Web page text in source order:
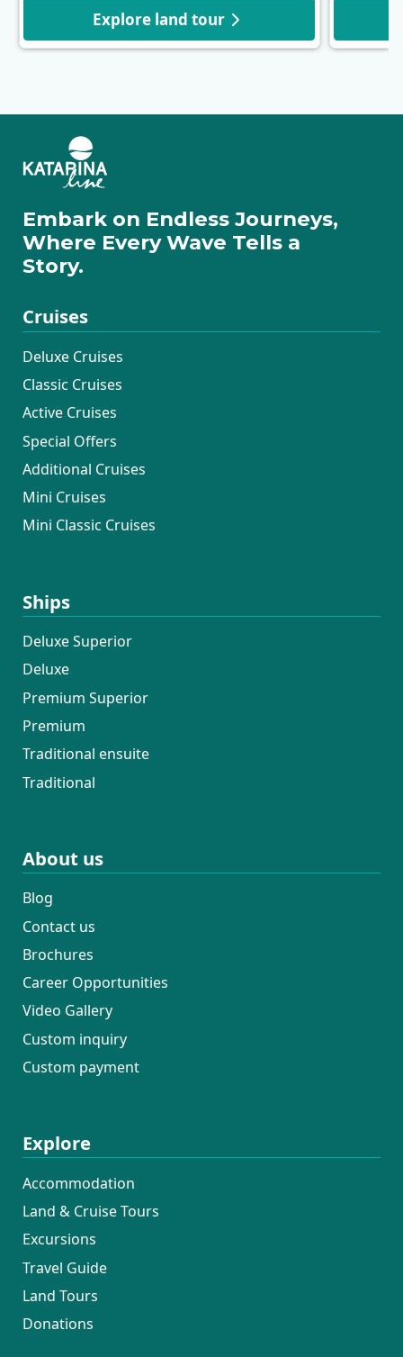
Explore land tour
Embark on Endless Journeys,
Where Every Wave Tells a
Story.
Cruises
Deluxe Cruises
Classic Cruises
Active Cruises
Special Offers
Additional Cruises
Mini Cruises
Mini Classic Cruises
Ships
Deluxe Superior
Deluxe
Premium Superior
Premium
Traditional ensuite
Traditional
About us
Blog
Contact us
Brochures
Career Opportunities
Video Gallery
Custom inquiry
Custom payment
Explore
Accommodation
Land & Cruise Tours
Excursions
Travel Guide
Land Tours
Donations